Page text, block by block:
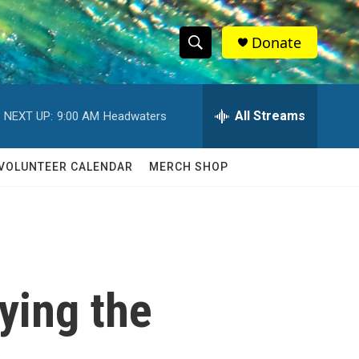
S
h
w
S
e
h
Q
Donate
NEXT UP: 9:00 AM Headwaters All Streams
CALENDAR MERCH SHOP
the